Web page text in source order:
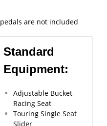
are not included
Standard
Equipment:
Adjustable Bucket
Racing Seat
Touring Single Seat
Slider